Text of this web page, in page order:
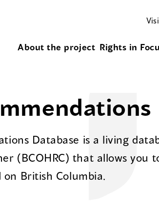
About the project Rights in
Database is a living
(BCOHRC) that allows you
on British Columbia.